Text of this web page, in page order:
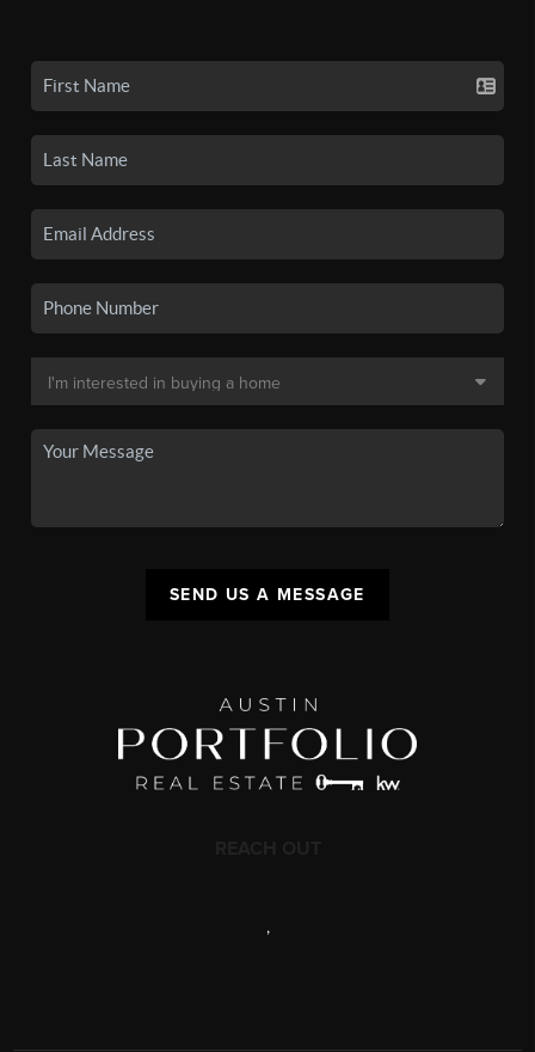
SEND US A MESSAGE
,